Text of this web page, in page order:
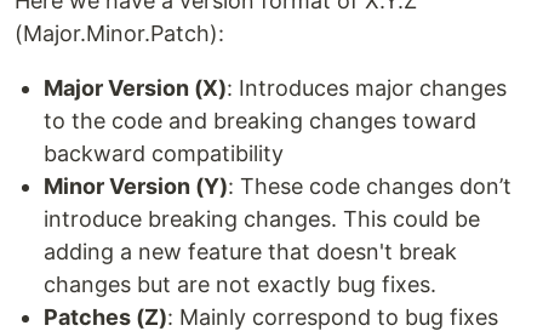
(Major.Minor.Patch):
Major Version (X): Introduces major changes
to the code and breaking changes toward
backward compatibility
Minor Version (Y): These code changes don’t
introduce breaking changes. This could be
adding a new feature that doesn't break
changes but are not exactly bug fixes.
Patches (Z): Mainly correspond to bug fixes